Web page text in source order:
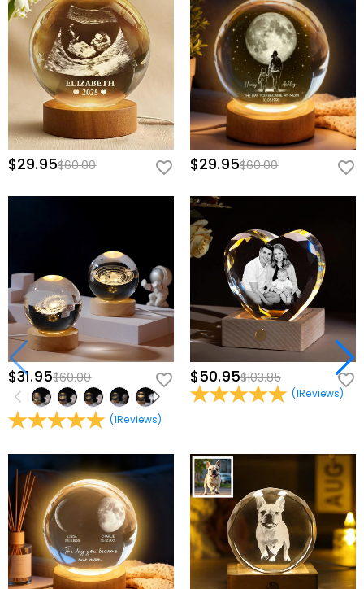
$29.95$60.00 $29.95$60.00
$31.95$60.00
(1Reviews)
$50.95$103.85
(1Reviews)